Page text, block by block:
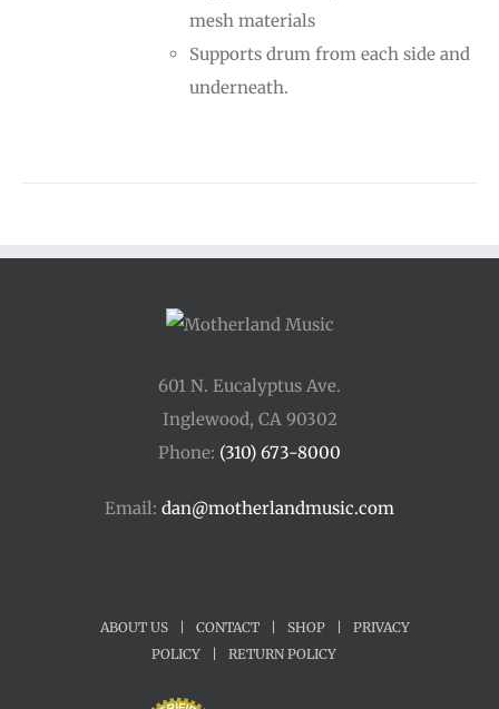
mesh materials
Supports drum from each side and
underneath.
601 N. Eucalyptus Ave.
Inglewood, CA 90302
Phone: (310) 673-8000
Email: dan@motherlandmusic.com
ABOUT US CONTACT SHOP
PRIVACY
POLICY
RETURN POLICY